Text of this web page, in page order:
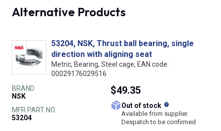
Alternative Products
53204, NSK, Thrust ball bearing, single
direction with aligning seat
Metric, Bearing, Steel cage, EAN code:
00029176029516
BRAND
NSK
MFR PART NO.
53204
$49.35
Out of stock
Available from supplier.
Despatch to be confirmed